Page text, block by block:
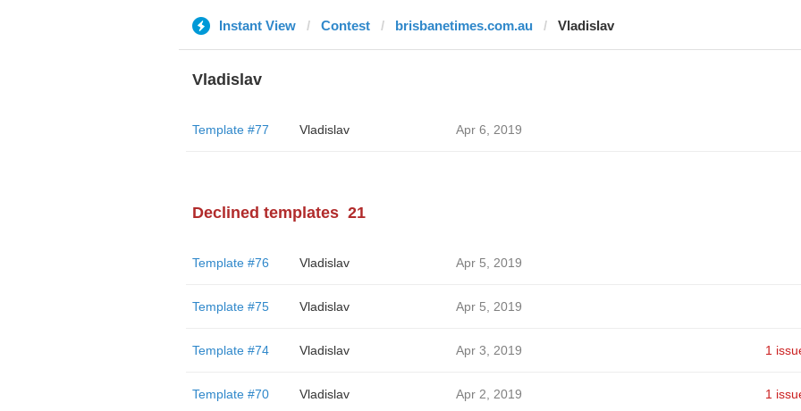
Instant View Contest brisbanetimes.com.au Vladislav
Vladislav
Template #77 Vladislav Apr 6, 2019
Declined templates 21
Template #76 Vladislav Apr 5, 2019
Template #75 Vladislav Apr 5, 2019
Template #74 Vladislav Apr 3, 2019 1
Template #70 Vladislav Apr 2, 2019 1